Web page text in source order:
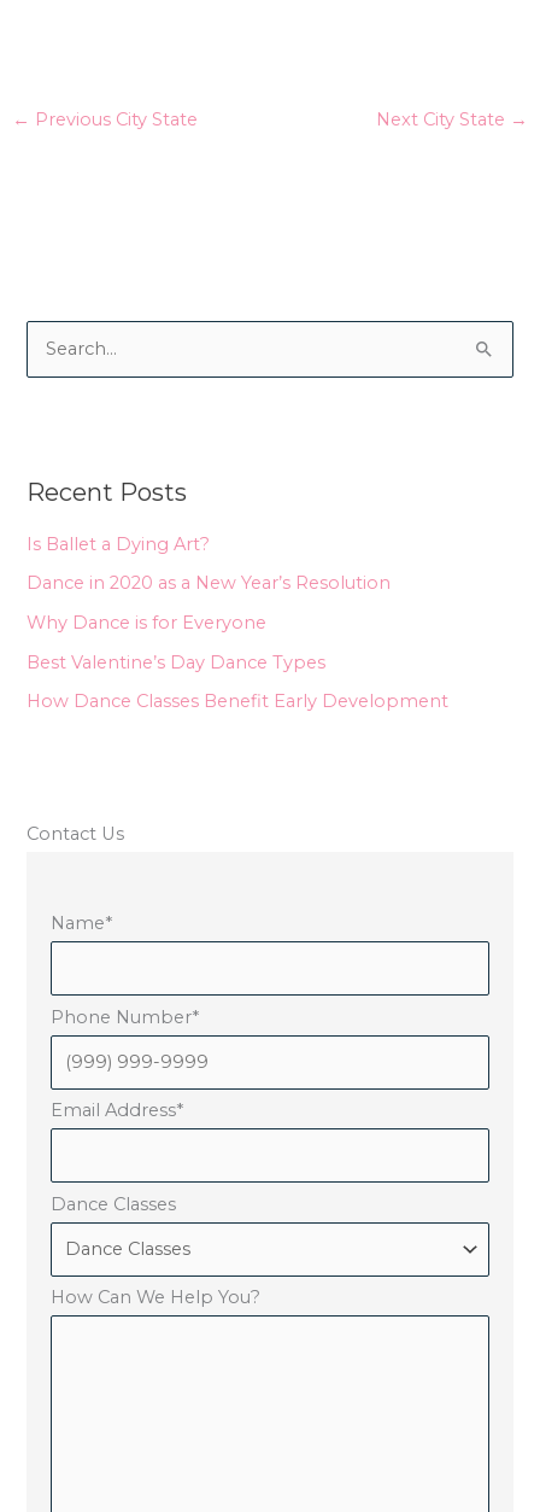
← Previous City State Next City State →
c
r
:
Recent Posts
Is Ballet a Dying Art?
Dance in 2020 as a New Year’s Resolution
Why Dance is for Everyone
Best Valentine’s Day Dance Types
How Dance Classes Benefit Early Development
Contact Us
Name*
Phone Number*
Email Address*
Dance Classes
How Can We Help You?